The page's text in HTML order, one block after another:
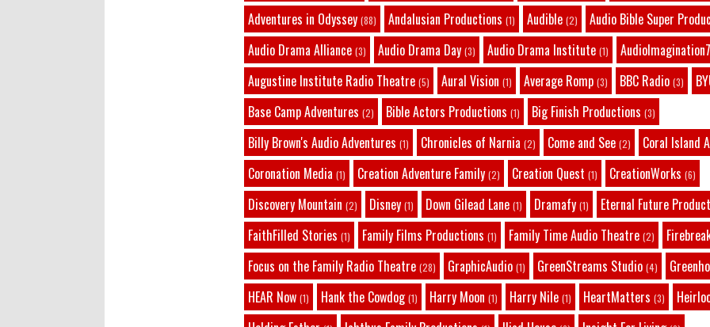
Adventures in Odyssey (88) Andalusian Productions (1) Audible (2) Audio Bible Super
Audio Drama Alliance (3) Audio Drama Day (3) Audio Drama Institute (1)
Augustine Institute Radio Theatre (5) Aural Vision (1) Average Romp (3) BBC Radio (3)
Base Camp Adventures (2) Bible Actors Productions (1) Big Finish Productions (3)
Billy Brown's Audio Adventures (1) Chronicles of Narnia (2) Come and See (2) Coral Island
Coronation Media (1) Creation Adventure Family (2) Creation Quest (1) CreationWorks (6)
Discovery Mountain (2) Disney (1) Down Gilead Lane (1) Dramafy (1) Eternal Future
FaithFilled Stories (1) Family Films Productions (1) Family Time Audio Theatre (2)
Focus on the Family Radio Theatre (28) GraphicAudio (1) GreenStreams Studio (4)
HEAR Now (1) Hank the Cowdog (1) Harry Moon (1) Harry Nile (1) HeartMatters (3)